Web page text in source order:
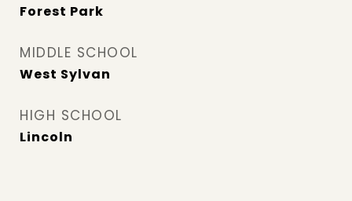
Forest Park
MIDDLE SCHOOL
West Sylvan
HIGH SCHOOL
Lincoln